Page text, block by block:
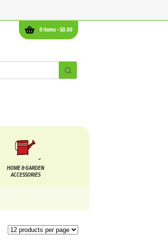
0 items -$0.00
HOME & GARDEN
ACCESSORIES